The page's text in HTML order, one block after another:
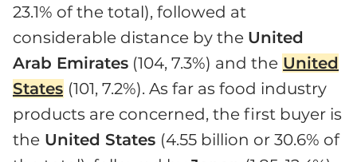
23.1% of the total), followed at
considerable distance by the United
Arab Emirates (104, 7.3%) and the United
States (101, 7.2%). As far as food industry
products are concerned, the first buyer is
the United States (4.55 billion or 30.6% of